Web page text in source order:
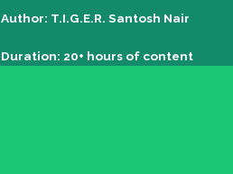
Author: T.I.G.E.R. Santosh Nair
Duration: 20+ hours of content